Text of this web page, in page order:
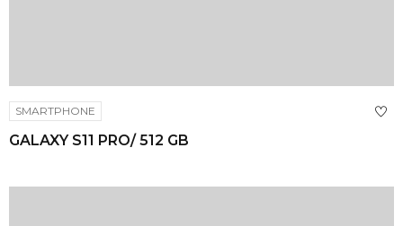
SMARTPHONE
GALAXY S11 PRO/ 512 GB